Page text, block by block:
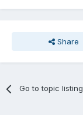
Share
Go to topic listing